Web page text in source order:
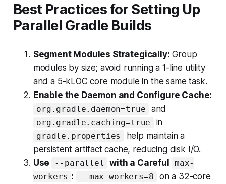
Best Practices for Setting Up
Parallel Gradle Builds
Segment Modules Strategically: Group
modules by size; avoid running a 1-line utility
and a 5-kLOC core module in the same task.
Enable the Daemon and Configure Cache:
org.gradle.daemon=true and
org.gradle.caching=true in
gradle.properties
help maintain a
persistent artifact cache, reducing disk I/O.
Use
--parallel with a Careful max-
workers : --max-workers=8
on a 32-core